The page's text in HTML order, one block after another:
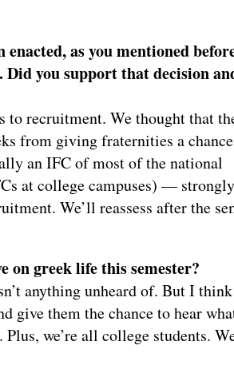
as you mentioned
you support that decision
recruitment. We thought that
from giving fraternities a
an IFC of most of the national
at college campuses) — strongly
We’ll reassess after the
on greek life this semester?
anything unheard of. But I
give them the chance to hear
we’re all college students.